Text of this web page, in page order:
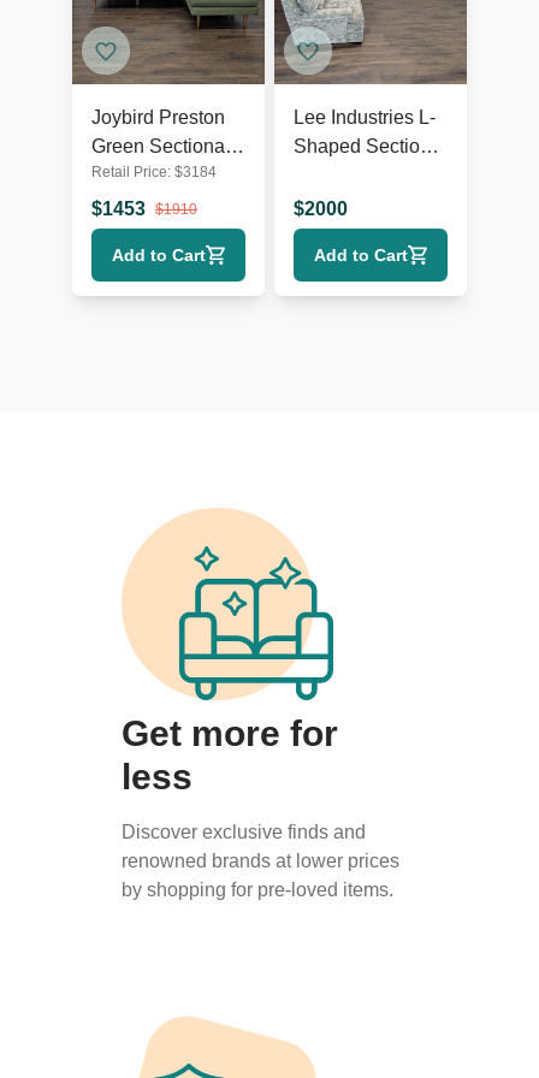
Joybird Preston
Green Sectional
Sofa with Chaise
- Modern Design
Retail Price: $3184
$1453 $1910
Add to Cart
Lee Industries L-
Shaped Sectional
and Comfortable
Seating
$2000
Add to Cart
Get more for
less
Discover exclusive finds and
renowned brands at lower prices
by shopping for pre-loved items.